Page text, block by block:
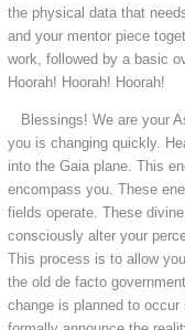
the physical data that
and your mentor piece
work, followed by a basic
Hoorah! Hoorah! Hoorah!
Blessings! We are your
you is changing quickly.
into the Gaia plane. This
encompass you. These
fields operate. These
consciously alter your
This process is to allow
the old de facto
change is planned to